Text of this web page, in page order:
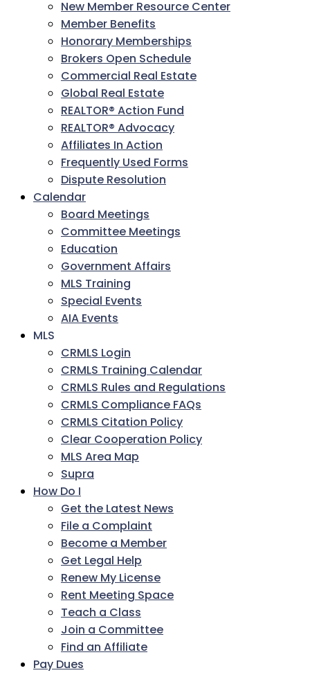
New Member Resource Center
Member Benefits
Honorary Memberships
Brokers Open Schedule
Commercial Real Estate
Global Real Estate
REALTOR® Action Fund
REALTOR® Advocacy
Affiliates In Action
Frequently Used Forms
Dispute Resolution
Calendar
Board Meetings
Committee Meetings
Education
Government Affairs
MLS Training
Special Events
AIA Events
MLS
CRMLS Login
CRMLS Training Calendar
CRMLS Rules and Regulations
CRMLS Compliance FAQs
CRMLS Citation Policy
Clear Cooperation Policy
MLS Area Map
Supra
How Do I
Get the Latest News
File a Complaint
Become a Member
Get Legal Help
Renew My License
Rent Meeting Space
Teach a Class
Join a Committee
Find an Affiliate
Pay Dues